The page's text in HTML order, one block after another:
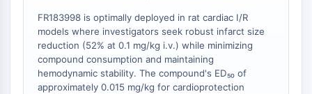
Ostéopontine
Mort cellulaire programmée 4 PDCD4
Protéine S100
CD3
Récepteurs de type lectine C CTLRs
FR183998 is optimally deployed in rat cardiac I/R
models where investigators seek robust infarct size
reduction (52% at 0.1 mg/kg i.v.) while minimizing
compound consumption and maintaining
hemodynamic stability. The compound's ED₅₀ of
approximately 0.015 mg/kg for cardioprotection